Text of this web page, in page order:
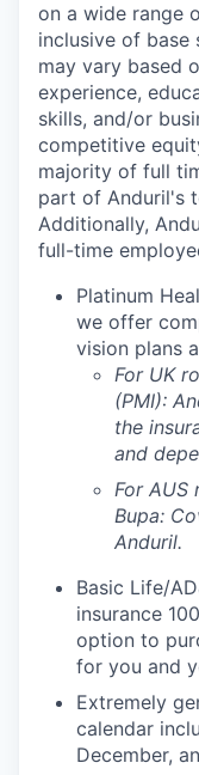
on a wide range
inclusive of base
may vary based
experience,
skills, and/or
competitive
majority of full
part of Anduril's
Additionally,
full-time
Platinum
we offer
vision plans
For UK
(PMI):
the
and
For AUS
Bupa:
Anduril.
Basic Life/
insurance
option to
for you and
Extremely
calendar
December,